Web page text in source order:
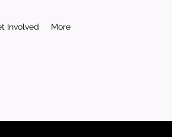
Involved More